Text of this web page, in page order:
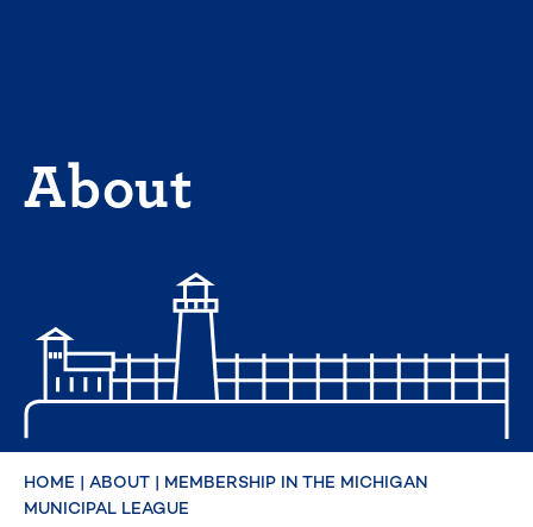
About
HOME | ABOUT | MEMBERSHIP IN THE MICHIGAN
MUNICIPAL LEAGUE